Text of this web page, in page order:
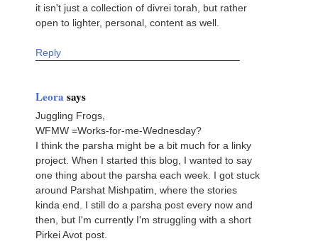
it isn't just a collection of divrei torah, but rather
open to lighter, personal, content as well.
Reply
Leora says
Juggling Frogs,
WFMW =Works-for-me-Wednesday?
I think the parsha might be a bit much for a linky
project. When I started this blog, I wanted to say
one thing about the parsha each week. I got stuck
around Parshat Mishpatim, where the stories
kinda end. I still do a parsha post every now and
then, but I'm currently I'm struggling with a short
Pirkei Avot post.